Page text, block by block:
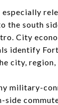
especially
the south
City
identify
city, region,
military-
side